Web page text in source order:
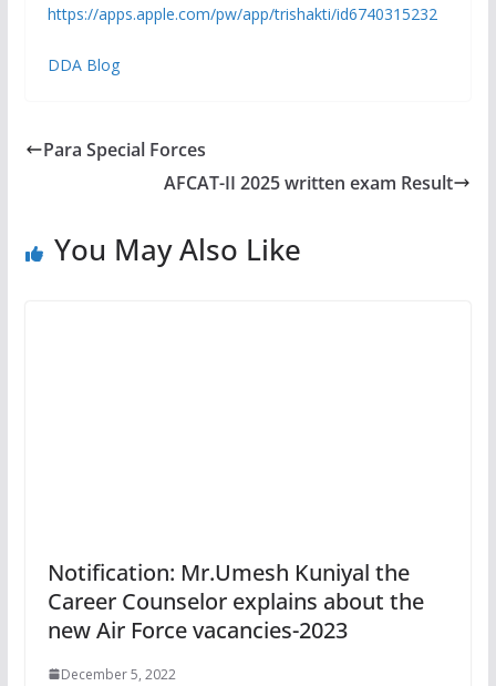
https://apps.apple.com/pw/app/trishakti/id6740315232
DDA Blog
Para Special Forces
AFCAT-II 2025 written exam Result
You May Also Like
Notification: Mr.Umesh Kuniyal the
Career Counselor explains about the
new Air Force vacancies-2023
December 5, 2022